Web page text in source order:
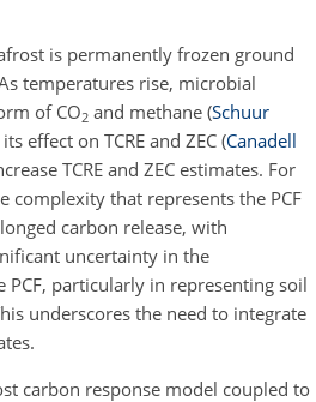
is permanently frozen ground
temperatures rise, microbial
of CO2 and methane (Schuur
effect on TCRE and ZEC (Canadell
TCRE and ZEC estimates. For
complexity that represents the PCF
carbon release, with
uncertainty in the
particularly in representing soil
underscores the need to integrate
carbon response model coupled to